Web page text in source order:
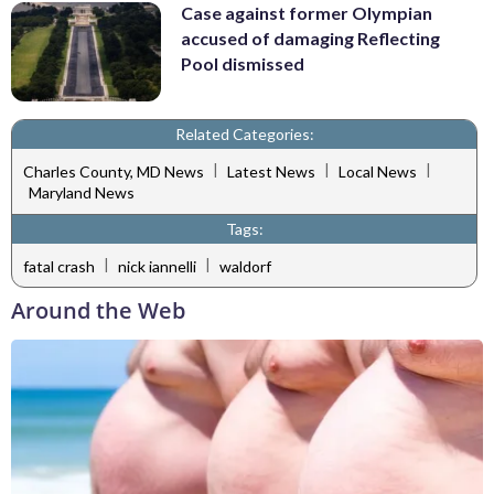
Case against former Olympian
accused of damaging Reflecting
Pool dismissed
Related Categories:
Charles County, MD News | Latest News | Local News |
Maryland News
Tags:
fatal crash | nick iannelli | waldorf
Around the Web